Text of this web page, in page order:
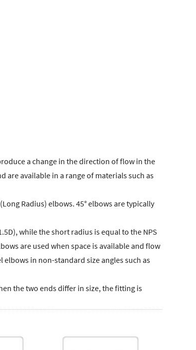
a change in the direction of flow in the
are available in a range of materials such as
Radius) elbows. 45° elbows are typically
while the short radius is equal to the NPS
are used when space is available and flow
in non-standard size angles such as
the two ends differ in size, the fitting is